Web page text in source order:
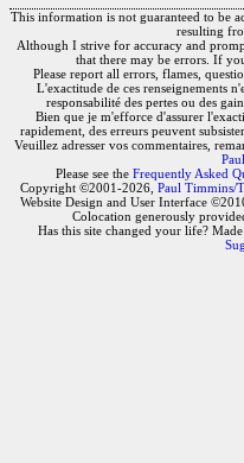
This information is not guaranteed to be
resulting
Although I strive for accuracy and
that there may be errors. If
Please report all errors, flames,
L'exactitude de ces renseignements
responsabilité des pertes ou des
Bien que je m'efforce d'assurer
rapidement, des erreurs peuvent
Veuillez adresser vos commentaires,
Please see the Frequently Asked
Copyright ©2001-2026, Paul Timmins/
Website Design and User Interface
Colocation generously
Has this site changed your life?